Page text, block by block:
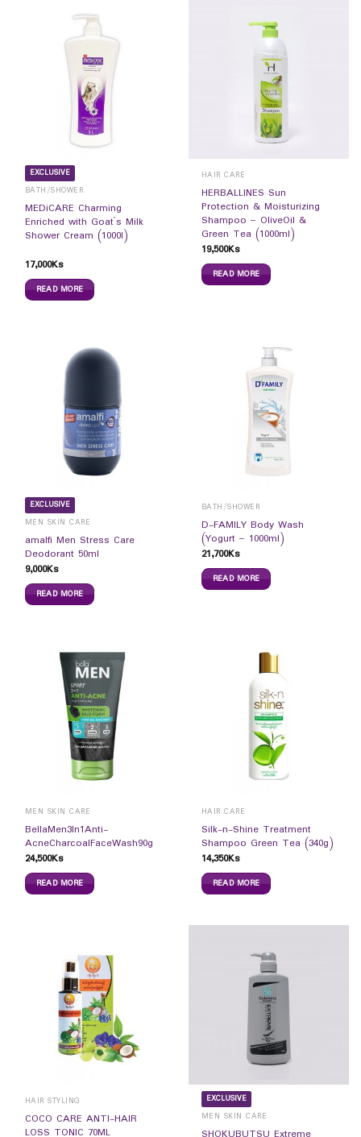
EXCLUSIVE
BATH/SHOWER
MEDiCARE Charming
Enriched with Goat`s Milk
Shower Cream (1000l)
17,000Ks
READ MORE
HAIR CARE
HERBALLINES Sun
Protection & Moisturizing
Shampoo – OliveOil &
Green Tea (1000ml)
19,500Ks
READ MORE
EXCLUSIVE
MEN SKIN CARE
amalfi Men Stress Care
Deodorant 50ml
9,000Ks
READ MORE
BATH/SHOWER
D-FAMILY Body Wash
(Yogurt – 1000ml)
21,700Ks
READ MORE
MEN SKIN CARE
BellaMen3In1Anti-
AcneCharcoalFaceWash90g
24,500Ks
READ MORE
HAIR CARE
Silk-n-Shine Treatment
Shampoo Green Tea (340g)
14,350Ks
READ MORE
HAIR STYLING
COCO CARE ANTI-HAIR
LOSS TONIC 70ML
EXCLUSIVE
MEN SKIN CARE